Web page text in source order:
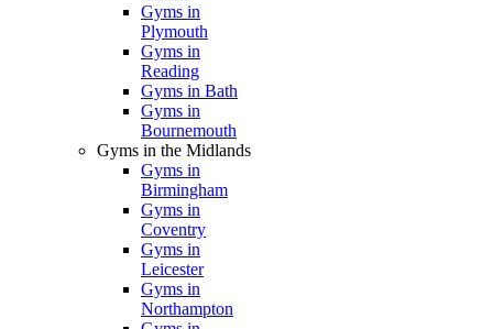
Gyms in
Plymouth
Gyms in
Reading
Gyms in Bath
Gyms in
Bournemouth
Gyms in the Midlands
Gyms in
Birmingham
Gyms in
Coventry
Gyms in
Leicester
Gyms in
Northampton